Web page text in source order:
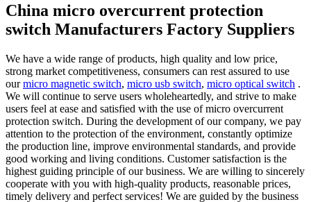
China micro overcurrent protection
switch Manufacturers Factory Suppliers
We have a wide range of products, high quality and low price,
strong market competitiveness, consumers can rest assured to use
ourmicro magnetic switch, micro usb switch, micro optical switch .
We will continue to serve users wholeheartedly, and strive to make
users feel at ease and satisfied with the use of micro overcurrent
protection switch. During the development of our company, we pay
attention to the protection of the environment, constantly optimize
the production line, improve environmental standards, and provide
good working and living conditions. Customer satisfaction is the
highest guiding principle of our business. We are willing to sincerely
cooperate with you with high-quality products, reasonable prices,
timely delivery and perfect services! We are guided by the business